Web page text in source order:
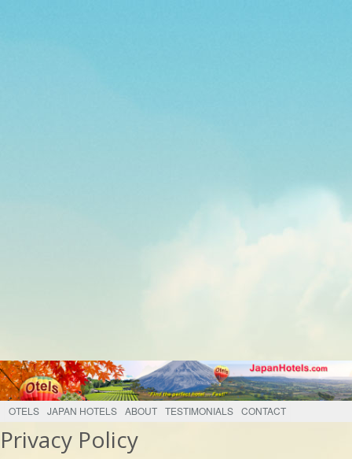
OTELS JAPAN HOTELS ABOUT TESTIMONIALS CONTACT
Privacy Policy